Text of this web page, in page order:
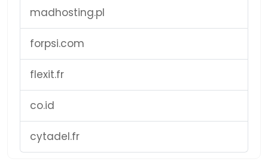
madhosting.pl
forpsi.com
flexit.fr
co.id
cytadel.fr